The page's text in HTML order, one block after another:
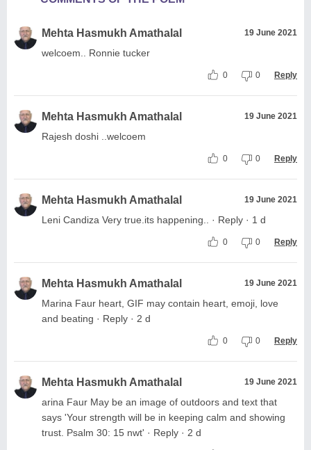
Mehta Hasmukh Amathalal 19 June 2021
welcoem.. Ronnie tucker
0 0 Reply
Mehta Hasmukh Amathalal 19 June 2021
Rajesh doshi ..welcoem
0 0 Reply
Mehta Hasmukh Amathalal 19 June 2021
Leni Candiza Very true.its happening.. · Reply · 1 d
0 0 Reply
Mehta Hasmukh Amathalal 19 June 2021
Marina Faur heart, GIF may contain heart, emoji, love
and beating · Reply · 2 d
0 0 Reply
Mehta Hasmukh Amathalal 19 June 2021
arina Faur May be an image of outdoors and text that
says 'Your strength will be in keeping calm and showing
trust. Psalm 30: 15 nwt' · Reply · 2 d